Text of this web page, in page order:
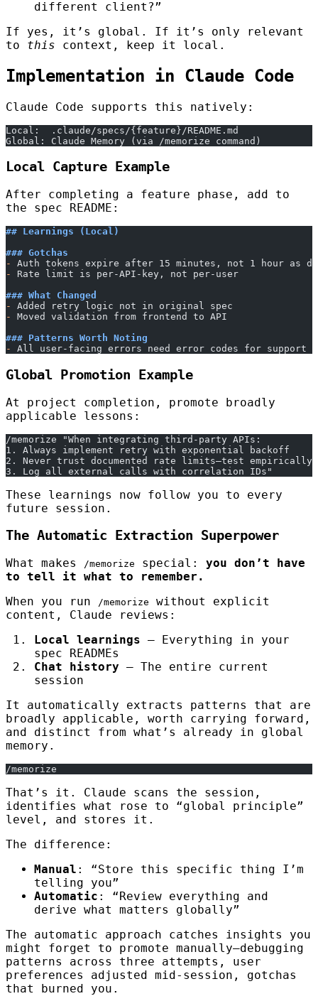
different client?”
If yes, it’s global. If it’s only relevant
to this context, keep it local.
Implementation in Claude Code
Claude Code supports this natively:
Local:  .claude/specs/{feature}/README.md
Global: Claude Memory (via /memorize command)
Local Capture Example
After completing a feature phase, add to
the spec README:
## Learnings (Local)
### Gotchas
-
Auth tokens expire after 15 minutes, not 1 hour as
-
Rate limit is per-API-key, not per-user
### What Changed
-
Added retry logic not in original spec
-
Moved validation from frontend to API
### Patterns Worth Noting
-
All user-facing errors need error codes for support
Global Promotion Example
At project completion, promote broadly
applicable lessons:
/memorize "When integrating third-party APIs:
1. Always implement retry with exponential backoff
2. Never trust documented rate limits—test empirically
3. Log all external calls with correlation IDs"
These learnings now follow you to every
future session.
The Automatic Extraction Superpower
What makes /memorize special: you don’t have
to tell it what to remember.
When you run
/memorize
without explicit
content, Claude reviews:
Local learnings — Everything in your
spec READMEs
Chat history — The entire current
session
It automatically extracts patterns that are
broadly applicable, worth carrying forward,
and distinct from what’s already in global
memory.
/memorize
That’s it. Claude scans the session,
identifies what rose to “global principle”
level, and stores it.
The difference:
Manual : “Store this specific thing I’m
telling you”
Automatic : “Review everything and
derive what matters globally”
The automatic approach catches insights you
might forget to promote manually—debugging
patterns across three attempts, user
preferences adjusted mid-session, gotchas
that burned you.